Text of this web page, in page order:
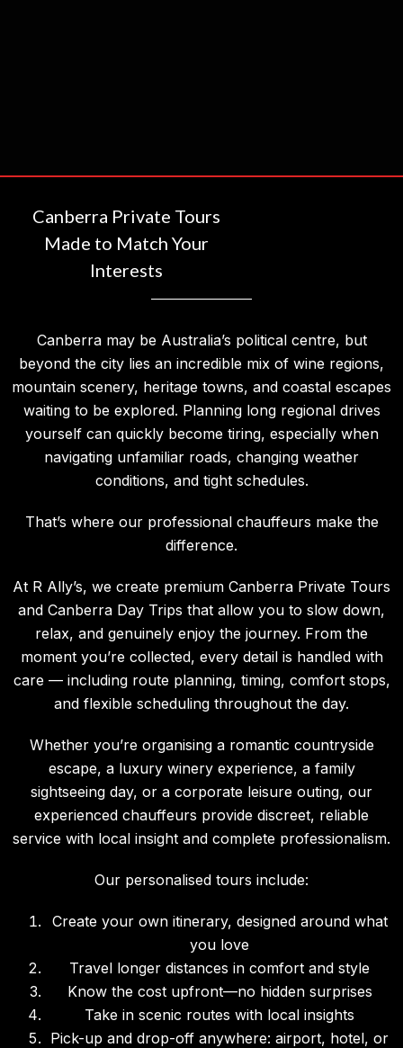
Canberra Private Tours
Made to Match Your
Interests
Canberra may be Australia’s political centre, but
beyond the city lies an incredible mix of wine regions,
mountain scenery, heritage towns, and coastal escapes
waiting to be explored. Planning long regional drives
yourself can quickly become tiring, especially when
navigating unfamiliar roads, changing weather
conditions, and tight schedules.
That’s where our professional chauffeurs make the
difference.
At R Ally’s, we create premium Canberra Private Tours
and Canberra Day Trips that allow you to slow down,
relax, and genuinely enjoy the journey. From the
moment you’re collected, every detail is handled with
care — including route planning, timing, comfort stops,
and flexible scheduling throughout the day.
Whether you’re organising a romantic countryside
escape, a luxury winery experience, a family
sightseeing day, or a corporate leisure outing, our
experienced chauffeurs provide discreet, reliable
service with local insight and complete professionalism.
Our personalised tours include:
Create your own itinerary, designed around what
you love
Travel longer distances in comfort and style
Know the cost upfront—no hidden surprises
Take in scenic routes with local insights
Pick-up and drop-off anywhere: airport, hotel, or